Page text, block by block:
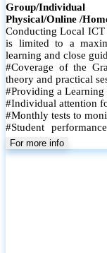
Group/Individual
Physical/Online /
Conducting Local ICT
is limited to a
learning and close
#Coverage of the
theory and practical
#Providing a Learning
#Individual attention
#Monthly tests to
#Student
parents
For more info